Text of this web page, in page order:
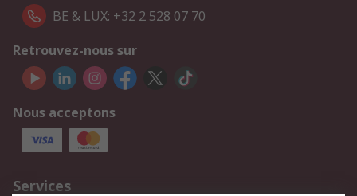
BE & LUX: +32 2 528 07 70
Retrouvez-nous sur
Nous acceptons
Services